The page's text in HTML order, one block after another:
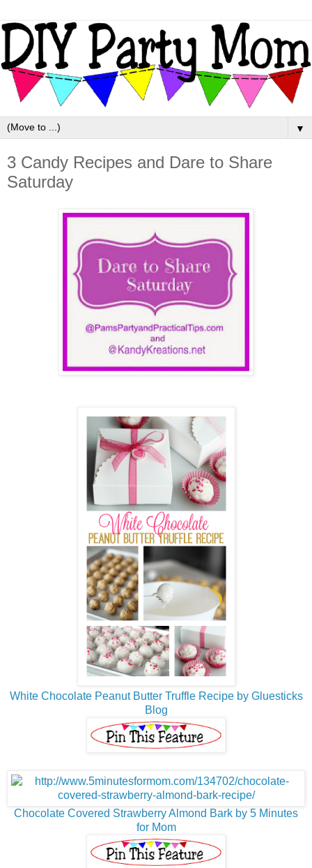
▼
3 Candy Recipes and Dare to Share
Saturday
White Chocolate Peanut Butter Truffle Recipe by Gluesticks
Blog
Chocolate Covered Strawberry Almond Bark by 5 Minutes
for Mom